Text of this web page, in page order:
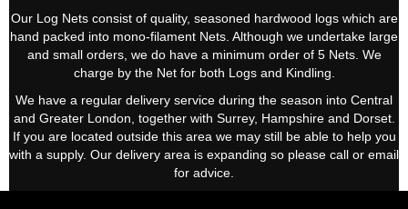
Our Log Nets consist of quality, seasoned hardwood logs which are
hand packed into mono-filament Nets. Although we undertake large
and small orders, we do have a minimum order of 5 Nets. We
charge by the Net for both Logs and Kindling.
We have a regular delivery service during the season into Central
and Greater London, together with Surrey, Hampshire and Dorset.
If you are located outside this area we may still be able to help you
with a supply. Our delivery area is expanding so please call or email
for advice.